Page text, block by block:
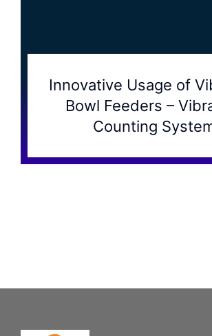
Innovative Usage of
Bowl Feeders –
Counting